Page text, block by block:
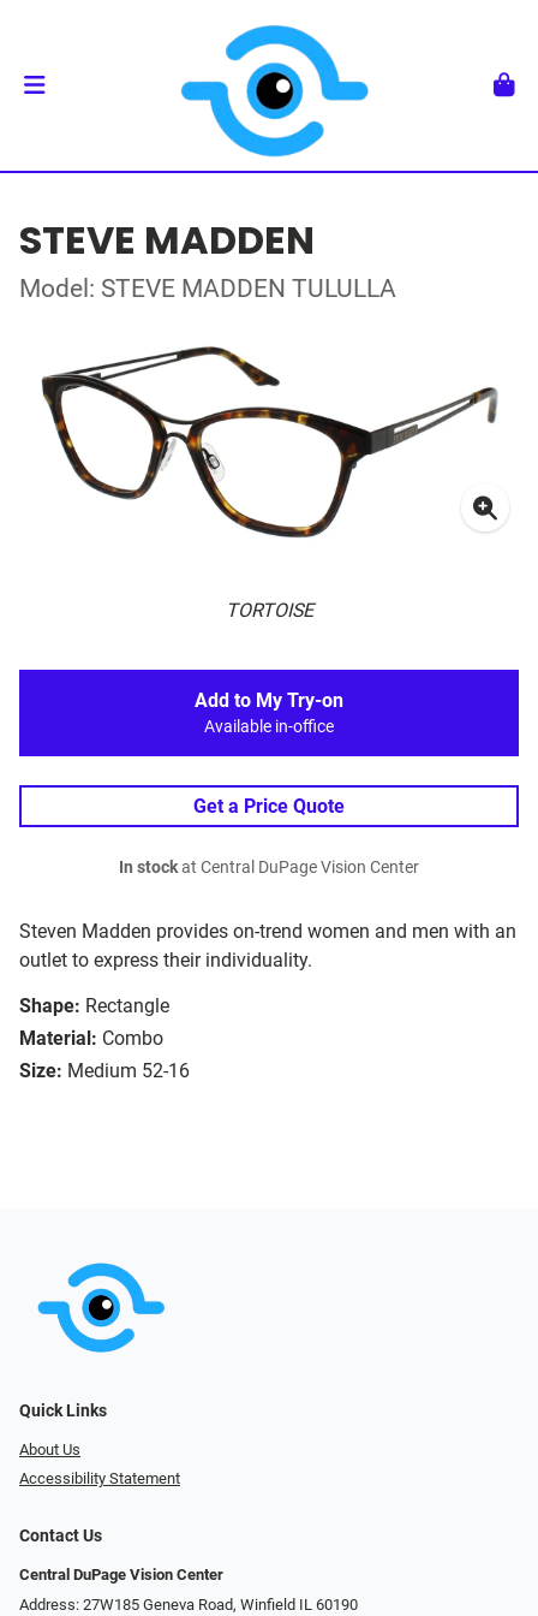
STEVE MADDEN
Model: STEVE MADDEN TULULLA
TORTOISE
Steven Madden provides on-trend women and men with an
outlet to express their individuality.
Shape: Rectangle
Material: Combo
Size: Medium 52-16
Add to My Try-on
Available in-office
Get a Price Quote
In stockat Central DuPage Vision Center
Quick Links
About Us
Accessibility Statement
Contact Us
Central DuPage Vision Center
Address: 27W185 Geneva Road​​​​, Winfield IL 60190